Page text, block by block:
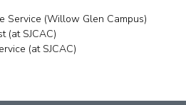
Service (Willow Glen Campus)
(at SJCAC)
(at SJCAC)